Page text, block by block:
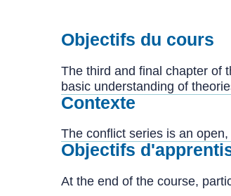
Objectifs du cours
The third and final chapter of
basic understanding of
Contexte
The conflict series is an
Objectifs
At the end of the course,